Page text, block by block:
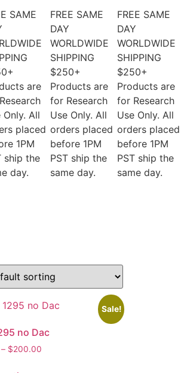
SAME
are
Only. All
placed
1PM
ship the
day.
FREE SAME
DAY
WORLDWIDE
SHIPPING
$250+
Products are
for Research
Use Only. All
orders placed
before 1PM
PST ship the
same day.
FREE SAME
DAY
WORLDWIDE
SHIPPING
$250+
Products are
for Research
Use Only. All
orders placed
before 1PM
PST ship the
same day.
Sale!
no Dac
– $200.00